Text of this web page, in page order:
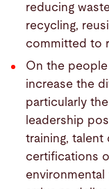
reducing
recycling,
committed to
On the
increase the
particularly
leadership
training, talent
certifications